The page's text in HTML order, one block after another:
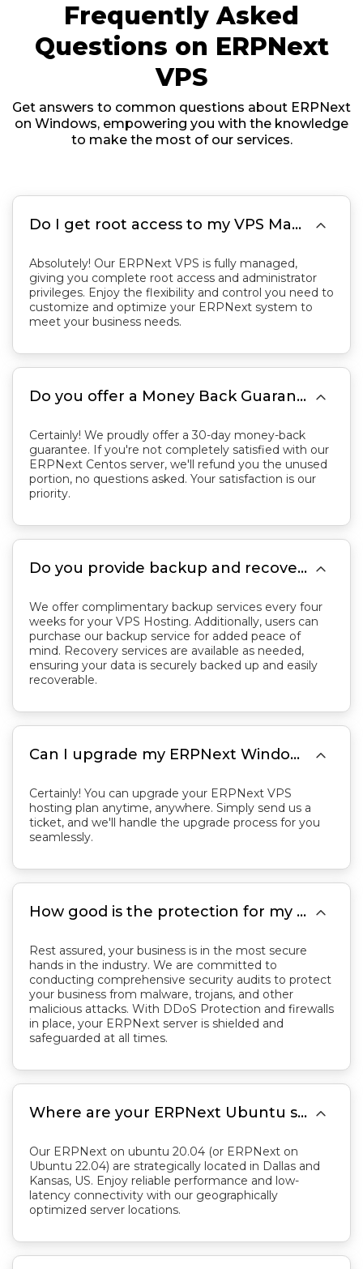
Frequently Asked
Questions on ERPNext
VPS
Get answers to common questions about ERPNext
on Windows, empowering you with the knowledge
to make the most of our services.
Do I get root access to my VPS Managed Server? 
Absolutely! Our ERPNext VPS is fully managed,
giving you complete root access and administrator
privileges. Enjoy the flexibility and control you need to
customize and optimize your ERPNext system to
meet your business needs.
Do you offer a Money Back Guarantee? 
Certainly! We proudly offer a 30-day money-back
guarantee. If you're not completely satisfied with our
ERPNext Centos server, we'll refund you the unused
portion, no questions asked. Your satisfaction is our
priority.
Do you provide backup and recovery services for VPS Hosting? 
We offer complimentary backup services every four
weeks for your VPS Hosting. Additionally, users can
purchase our backup service for added peace of
mind. Recovery services are available as needed,
ensuring your data is securely backed up and easily
recoverable.
Can I upgrade my ERPNext Windows plan later? 
Certainly! You can upgrade your ERPNext VPS
hosting plan anytime, anywhere. Simply send us a
ticket, and we'll handle the upgrade process for you
seamlessly.
How good is the protection for my Business with your server? 
Rest assured, your business is in the most secure
hands in the industry. We are committed to
conducting comprehensive security audits to protect
your business from malware, trojans, and other
malicious attacks. With DDoS Protection and firewalls
in place, your ERPNext server is shielded and
safeguarded at all times.
Where are your ERPNext Ubuntu server located? 
Our ERPNext on ubuntu 20.04 (or ERPNext on
Ubuntu 22.04) are strategically located in Dallas and
Kansas, US. Enjoy reliable performance and low-
latency connectivity with our geographically
optimized server locations.